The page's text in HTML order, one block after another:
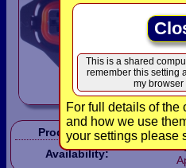
This is a shared
remember this setting
my browser
For full details of the
and how we use
your settings please
Product Code:
Availability: